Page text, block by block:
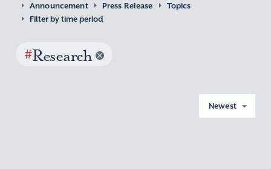
Announcement Press Release
Topics
Filter by time period
#Research
Newest